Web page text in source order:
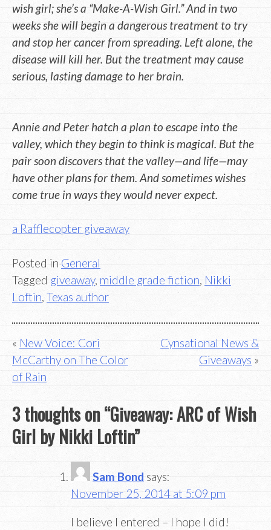
wish girl; she’s a “Make-A-Wish Girl.” And in two
weeks she will begin a dangerous treatment to try
and stop her cancer from spreading. Left alone, the
disease will kill her. But the treatment may cause
serious, lasting damage to her brain.
Annie and Peter hatch a plan to escape into the
valley, which they begin to think is magical. But the
pair soon discovers that the valley—and life—may
have other plans for them. And sometimes wishes
come true in ways they would never expect.
a Rafflecopter giveaway
Posted inGeneral
Tagged giveaway, middle grade fiction Nikki
Loftin Texas author
Post
navigation
New Voice: Cori
McCarthy on The Color
of Rain
Cynsational News &
Giveaways
3 thoughts on “Giveaway: ARC of Wish
Girl by Nikki Loftin”
Sam Bond says:
November 25, 2014 at 5:09 pm
I believe I entered – I hope I did!